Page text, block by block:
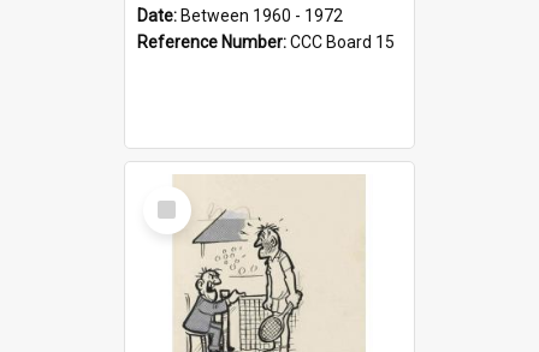
Date: Between 1960 - 1972
Reference Number:CCC Board 15
Select
Item